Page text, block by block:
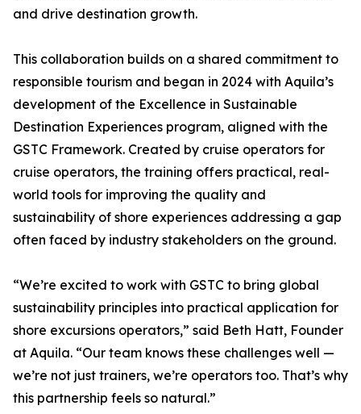
and drive destination growth.
This collaboration builds on a shared commitment to
responsible tourism and began in 2024 with Aquila’s
development of the Excellence in Sustainable
Destination Experiences program, aligned with the
GSTC Framework. Created by cruise operators for
cruise operators, the training offers practical, real-
world tools for improving the quality and
sustainability of shore experiences addressing a gap
often faced by industry stakeholders on the ground.
“We’re excited to work with GSTC to bring global
sustainability principles into practical application for
shore excursions operators,” said Beth Hatt, Founder
at Aquila. “Our team knows these challenges well —
we’re not just trainers, we’re operators too. That’s why
this partnership feels so natural.”